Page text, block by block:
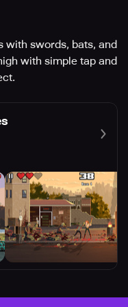
with swords, bats, and
with simple tap and